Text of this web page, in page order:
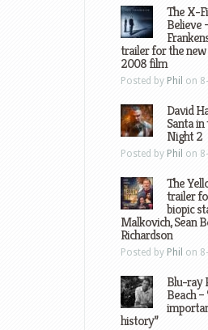
The X-
Believe
trailer for the new
2008 film
Posted by Phil on
David
Santa
Night 2
Posted by Phil on
The
trailer
biopic
Malkovich, Sean
Richardson
Posted by Phil on
Blu-ray
Beach –
history”